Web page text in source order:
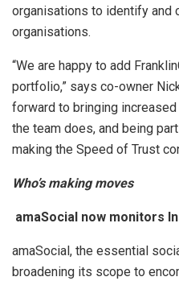
organisations to identify and
organisations.
“We are happy to add
portfolio,” says co-owner
forward to bringing
the team does, and being
making the Speed of Trust
Who’s making moves
amaSocial now monitors
amaSocial, the essential
broadening its scope to